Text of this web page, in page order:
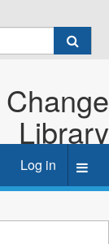
Library
Log in